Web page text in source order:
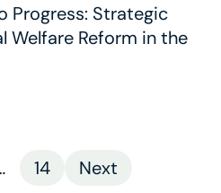
Progress: Strategic
Welfare Reform in the
14 Next